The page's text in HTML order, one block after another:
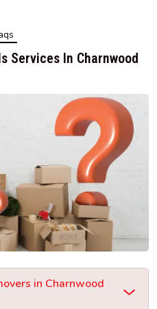
Services In Charnwood
in Charnwood